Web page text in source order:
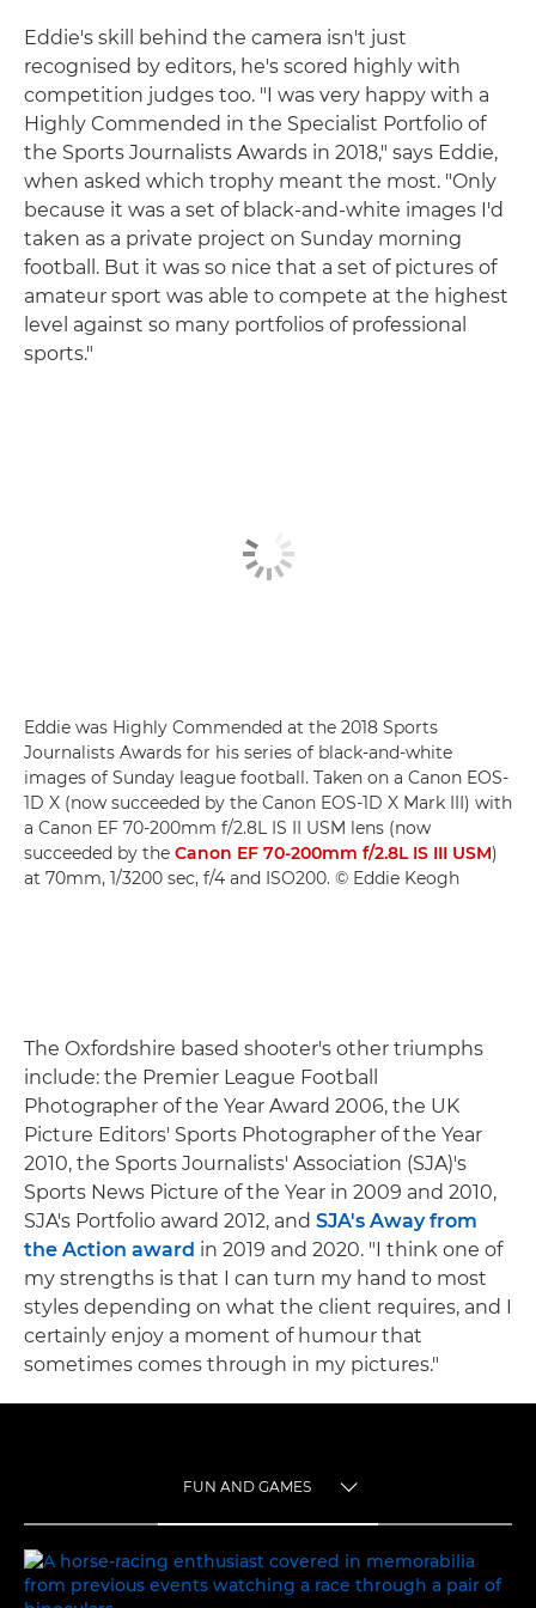
Eddie's skill behind the camera isn't just
recognised by editors, he's scored highly with
competition judges too. "I was very happy with a
Highly Commended in the Specialist Portfolio of
the Sports Journalists Awards in 2018," says Eddie,
when asked which trophy meant the most. "Only
because it was a set of black-and-white images I'd
taken as a private project on Sunday morning
football. But it was so nice that a set of pictures of
amateur sport was able to compete at the highest
level against so many portfolios of professional
sports."
Eddie was Highly Commended at the 2018 Sports
Journalists Awards for his series of black-and-white
images of Sunday league football. Taken on a Canon EOS-
1D X (now succeeded by the Canon EOS-1D X Mark III) with
a Canon EF 70-200mm f/2.8L IS II USM lens (now
succeeded by the Canon EF 70-200mm f/2.8L IS III USM)
at 70mm, 1/3200 sec, f/4 and ISO200. © Eddie Keogh
The Oxfordshire based shooter's other triumphs
include: the Premier League Football
Photographer of the Year Award 2006, the UK
Picture Editors' Sports Photographer of the Year
2010, the Sports Journalists' Association (SJA)'s
Sports News Picture of the Year in 2009 and 2010,
SJA's Portfolio award 2012, and SJA's Away from
the Action award in 2019 and 2020. "I think one of
my strengths is that I can turn my hand to most
styles depending on what the client requires, and I
certainly enjoy a moment of humour that
sometimes comes through in my pictures."
FUN AND GAMES
FUN AND GAMES